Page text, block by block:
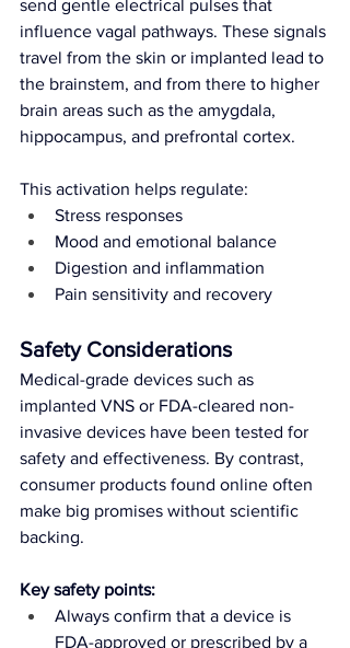
send gentle electrical pulses that
influence vagal pathways. These signals
travel from the skin or implanted lead to
the brainstem, and from there to higher
brain areas such as the amygdala,
hippocampus, and prefrontal cortex.
This activation helps regulate:
Stress responses
Mood and emotional balance
Digestion and inflammation
Pain sensitivity and recovery
Safety Considerations
Medical-grade devices such as
implanted VNS or FDA-cleared non-
invasive devices have been tested for
safety and effectiveness. By contrast,
consumer products found online often
make big promises without scientific
backing.
Key safety points:
Always confirm that a device is
FDA-approved or prescribed by a